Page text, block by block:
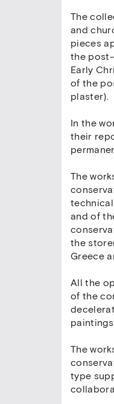
The
and
pieces
the post-
Early
of the
plaster).
In the
their
The
and of
the
Greece
All the
of the
The
type